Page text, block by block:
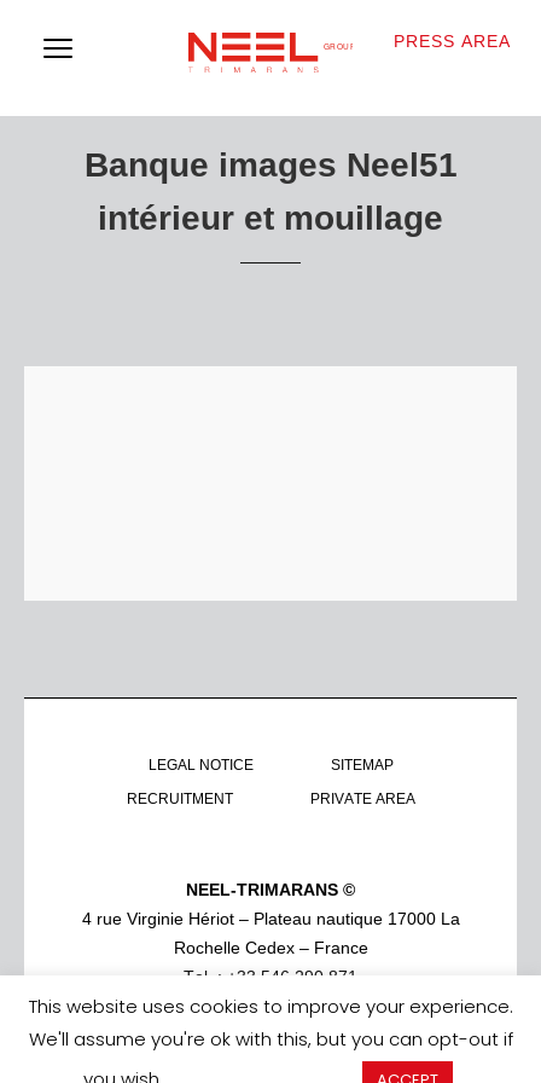
PRESS AREA
Banque images Neel51
intérieur et mouillage
LEGAL NOTICE
SITEMAP
RECRUITMENT
PRIVATE AREA
NEEL-TRIMARANS ©
4 rue Virginie Hériot – Plateau nautique 17000 La
Rochelle Cedex – France
Tel. : +33 546 290 871
This website uses cookies to improve your experience.
We'll assume you're ok with this, but you can opt-out if